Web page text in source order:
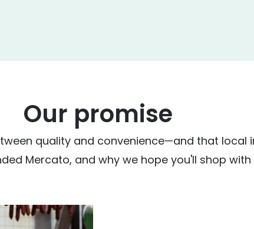
Our promise
quality and convenience—and that local
Mercato, and why we hope you'll shop with